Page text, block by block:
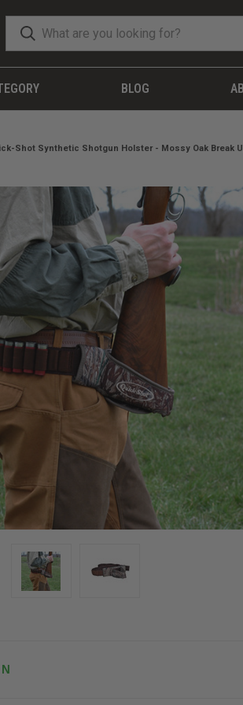
BLOG
Shot Synthetic Shotgun Holster - Mossy Oak Break